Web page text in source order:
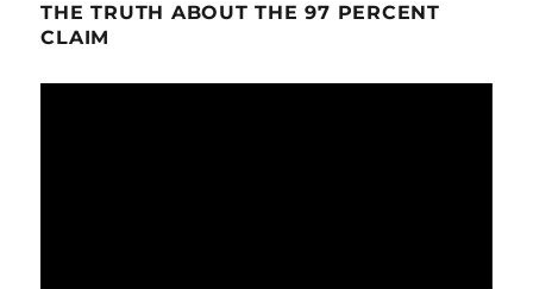
THE TRUTH ABOUT THE 97 PERCENT
CLAIM